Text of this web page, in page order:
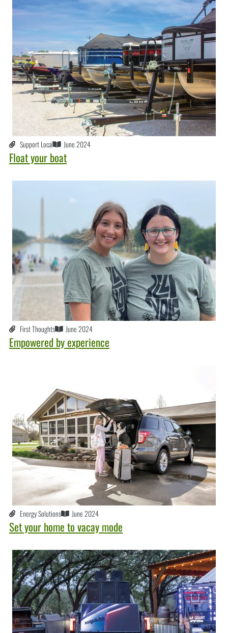
Support Local June 2024
Float your boat
First Thoughts June 2024
Empowered by experience
Energy Solutions June 2024
Set your home to vacay mode